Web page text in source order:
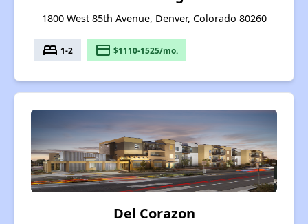
1800 West 85th Avenue, Denver, Colorado 80260
bed 1-2 payment $1110-1525/mo.
Del Corazon